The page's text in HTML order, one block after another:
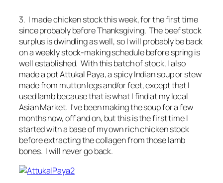
3. I made chicken stock this week, for the first time
since probably before Thanksgiving. The beef stock
surplus is dwindling as well, so I will probably be back
on a weekly stock-making schedule before spring is
well established. With this batch of stock, I also
made a pot Attukal Paya, a spicy Indian soup or stew
made from mutton legs and/or feet, except that I
used lamb because that is what I find at my local
Asian Market. I've been making the soup for a few
months now, off and on, but this is the first time I
started with a base of my own rich chicken stock
before extracting the collagen from those lamb
bones. I will never go back.